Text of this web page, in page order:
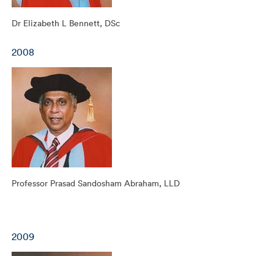
Dr Elizabeth L Bennett, DSc
2008
Professor Prasad Sandosham Abraham, LLD
2009